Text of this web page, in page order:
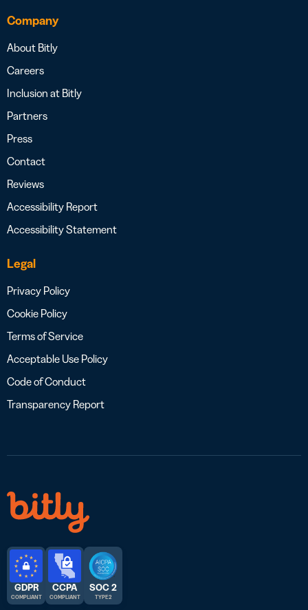
Company
About Bitly
Careers
Inclusion at Bitly
Partners
Press
Contact
Reviews
Accessibility Report
Accessibility Statement
Legal
Privacy Policy
Cookie Policy
Terms of Service
Acceptable Use Policy
Code of Conduct
Transparency Report
GDPR
COMPLIANT
CCPA
COMPLIANT
SOC 2
TYPE 2